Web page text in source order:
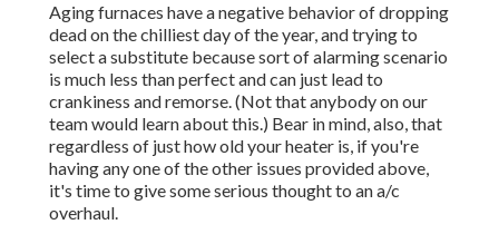
Aging furnaces have a negative behavior of dropping
dead on the chilliest day of the year, and trying to
select a substitute because sort of alarming scenario
is much less than perfect and can just lead to
crankiness and remorse. (Not that anybody on our
team would learn about this.) Bear in mind, also, that
regardless of just how old your heater is, if you're
having any one of the other issues provided above,
it's time to give some serious thought to an a/c
overhaul.